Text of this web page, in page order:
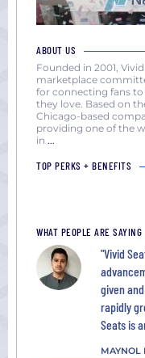
ABOUT US
Founded in 2001,
marketplace
for connecting fans
they love. Based on
Chicago-based
providing one of the
in ...
TOP PERKS + BENEFITS
WHAT PEOPLE ARE SAYING
"Vivid
given
rapidly
Seats is
MAYNOL